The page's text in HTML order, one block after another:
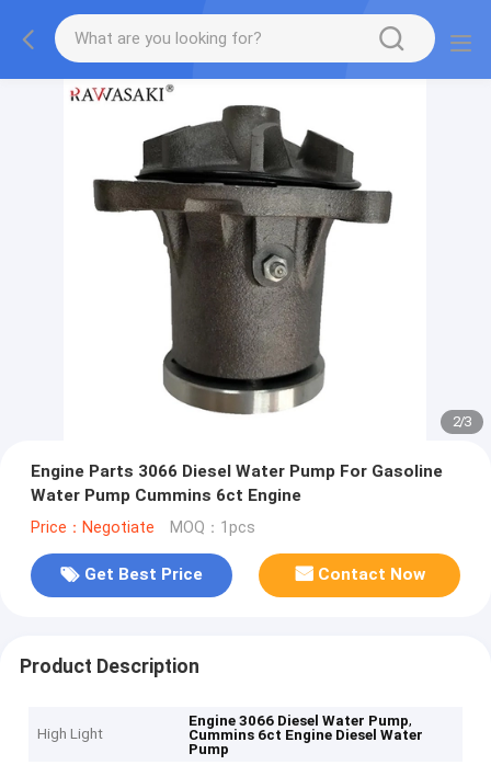
2/3
Engine Parts 3066 Diesel Water Pump For Gasoline
Water Pump Cummins 6ct Engine
Price：Negotiate MOQ：1pcs
Get Best Price Contact Now
Product Description
High Light
Engine 3066 Diesel Water Pump,
Cummins 6ct Engine Diesel Water
Pump